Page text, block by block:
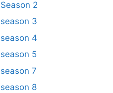
2
3
4
5
7
8